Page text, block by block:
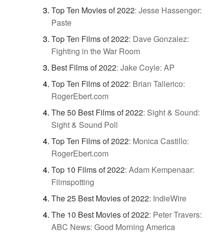
Top Ten Movies of 2022: Jesse Hassenger:
Paste
Top Ten Films of 2022: Dave Gonzalez:
Fighting in the War Room
Best Films of 2022: Jake Coyle: AP
Top Ten Films of 2022: Brian Tallerico:
RogerEbert.com
The 50 Best Films of 2022: Sight & Sound:
Sight & Sound Poll
Top Ten Films of 2022: Monica Castillo:
RogerEbert.com
Top 10 Films of 2022: Adam Kempenaar:
Filmspotting
The 25 Best Movies of 2022: IndieWire
The 10 Best Movies of 2022: Peter Travers:
ABC News: Good Morning America